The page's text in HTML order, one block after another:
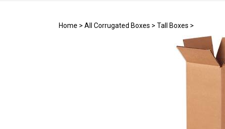
Home > All Corrugated Boxes > Tall Boxes >